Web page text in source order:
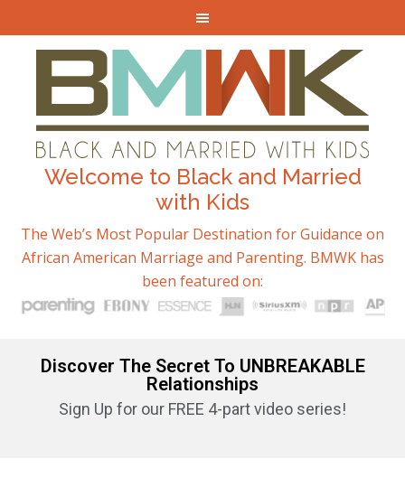
Welcome to Black and Married
with Kids
The Web’s Most Popular Destination for Guidance on
African American Marriage and Parenting. BMWK has
been featured on:
Discover The Secret To UNBREAKABLE
Relationships
Sign Up for our FREE 4-part video series!